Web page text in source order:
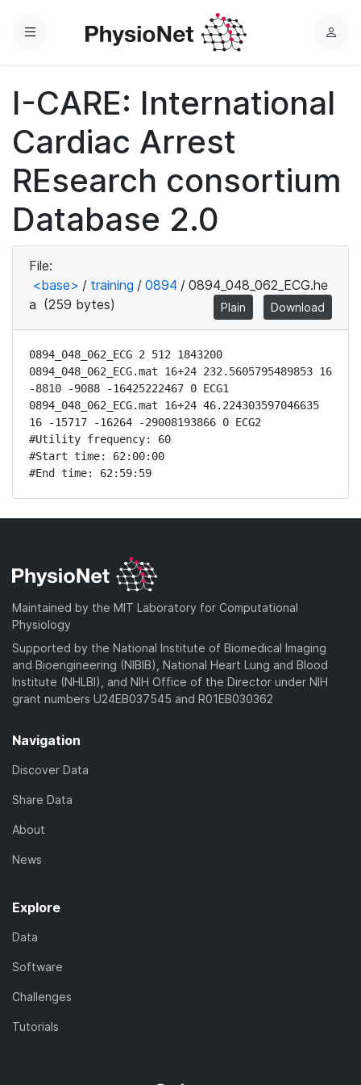
Menu
L
n
I-CARE: International
Cardiac Arrest
REsearch consortium
Database 2.0
File:
<base> / training / 0894 / 0894_048_062_ECG.he
a (259 bytes) Plain Download
0894_048_062_ECG 2 512 1843200
0894_048_062_ECG.mat 16+24 232.5605795489853 16
-8810 -9088 -16425222467 0 ECG1
0894_048_062_ECG.mat 16+24 46.224303597046635
16 -15717 -16264 -29008193866 0 ECG2
#Utility frequency: 60
#Start time: 62:00:00
#End time: 62:59:59
Maintained by the MIT Laboratory for Computational
Physiology
Supported by the National Institute of Biomedical Imaging
and Bioengineering (NIBIB), National Heart Lung and Blood
Institute (NHLBI), and NIH Office of the Director under NIH
grant numbers U24EB037545 and R01EB030362
Navigation
Discover Data
Share Data
About
News
Explore
Data
Software
Challenges
Tutorials